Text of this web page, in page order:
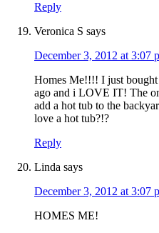
Reply
Veronica S says
December 3, 2012 at 3:07
Homes Me!!!! I just bought
ago and i LOVE IT! The
add a hot tub to the
love a hot tub?!?
Reply
Linda says
December 3, 2012 at 3:07
HOMES ME!